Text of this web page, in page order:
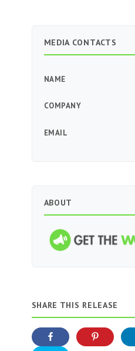
MEDIA CONTACTS
NAME
COMPANY
EMAIL
ABOUT
SHARE THIS RELEASE